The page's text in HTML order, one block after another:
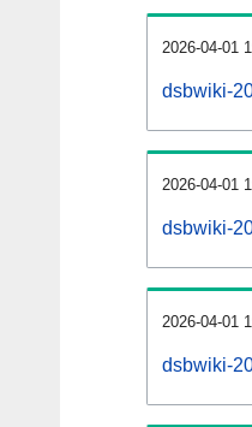
2026-04-01
dsbwiki-
2026-04-01
dsbwiki-
2026-04-01
dsbwiki-